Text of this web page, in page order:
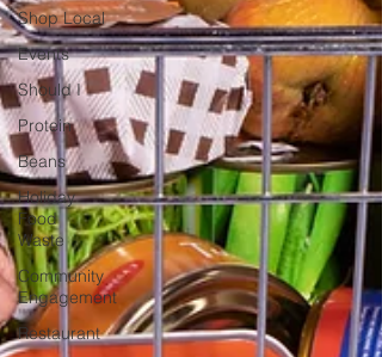
Shop Local
Events
Should I
Protein
Beans
Holiday
Food
Waste
Community
Engagement
Restaurant